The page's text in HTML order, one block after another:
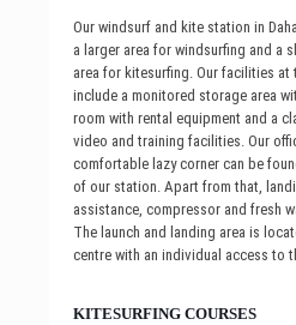
Our windsurf and kite station in
a larger area for windsurfing and a
area for kitesurfing. Our facilities at
include a monitored storage area
room with rental equipment and a
video and training facilities. Our
comfortable lazy corner can be
of our station. Apart from that,
assistance, compressor and fresh
The launch and landing area is
centre with an individual access to
KITESURFING COURSES